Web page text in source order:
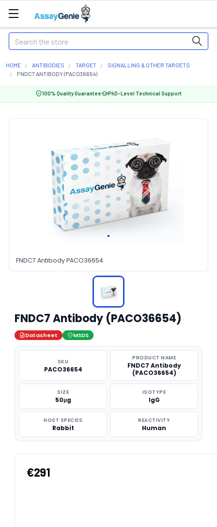
Search
HOME ANTIBODIES TARGET
SIGNALLING & OTHER TARGETS
FNDC7 ANTIBODY (PACO36654)
100% Quality Guarantee PhD-Level Technical Support
FNDC7 Antibody PACO36654
FNDC7 Antibody (PACO36654)
Datasheet MSDS
SKU
PACO36654
PRODUCT NAME
FNDC7 Antibody
(PACO36654)
SIZE
50μg
ISOTYPE
IgG
HOST SPECIES
Rabbit
REACTIVITY
Human
€291